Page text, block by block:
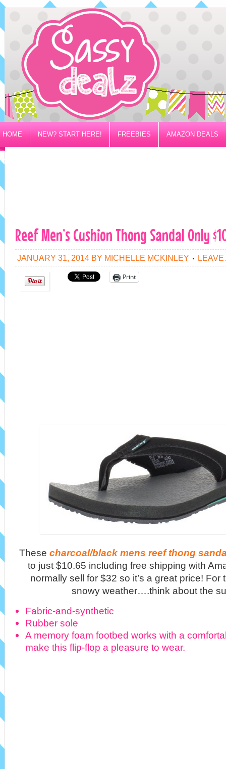
HOME NEW? START HERE! FREEBIES AMAZON DEALS
PRIVACY/DISCLOSURE POLICY
Reef Men’s Cushion Thong Sandal Only
JANUARY 31, 2014 BY MICHELLE MCKINLEY LEAVE
Print
Thesecharcoal/black mens reef thong
to just $10.65 including free shipping with
normally sell for $32 so it’s a great price! For
snowy weather….think about the
Fabric-and-synthetic
Rubber sole
A memory foam footbed works with a
make this flip-flop a pleasure to wear.